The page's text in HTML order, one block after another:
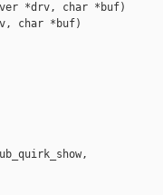
*drv, char *buf)
char *buf)